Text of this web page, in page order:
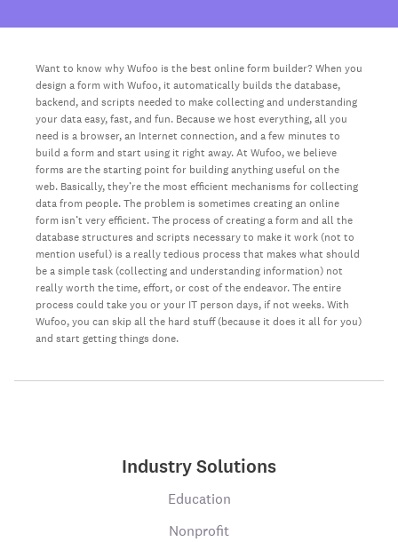
Want to know why Wufoo is the best online form builder? When you
design a form with Wufoo, it automatically builds the database,
backend, and scripts needed to make collecting and understanding
your data easy, fast, and fun. Because we host everything, all you
need is a browser, an Internet connection, and a few minutes to
build a form and start using it right away. At Wufoo, we believe
forms are the starting point for building anything useful on the
web. Basically, they’re the most efficient mechanisms for collecting
data from people. The problem is sometimes creating an online
form isn’t very efficient. The process of creating a form and all the
database structures and scripts necessary to make it work (not to
mention useful) is a really tedious process that makes what should
be a simple task (collecting and understanding information) not
really worth the time, effort, or cost of the endeavor. The entire
process could take you or your IT person days, if not weeks. With
Wufoo, you can skip all the hard stuff (because it does it all for you)
and start getting things done.
Industry Solutions
Education
Nonprofit